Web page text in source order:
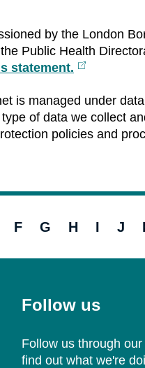
by the London
Public Health
statement. External
is managed under
of data we collect
policies and
F G H I J
Follow us
Follow us through
find out what we're